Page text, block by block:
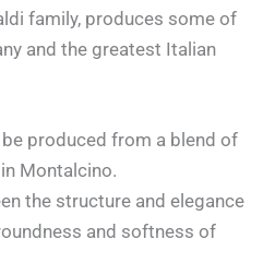
family, produces some of
and the greatest Italian
produced from a blend of
Montalcino.
the structure and elegance
and softness of